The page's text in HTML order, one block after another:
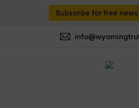
Subscribe for free